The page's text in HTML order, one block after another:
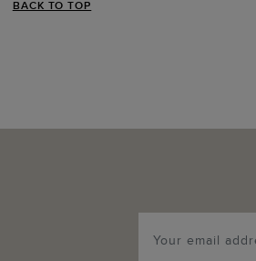
BACK TO TOP